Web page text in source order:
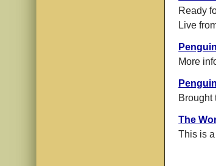
Ready
Live
More
Brought
The
This is